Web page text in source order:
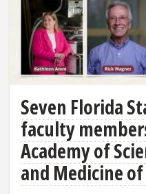
Seven Florida
faculty
Academy of
and Medicine